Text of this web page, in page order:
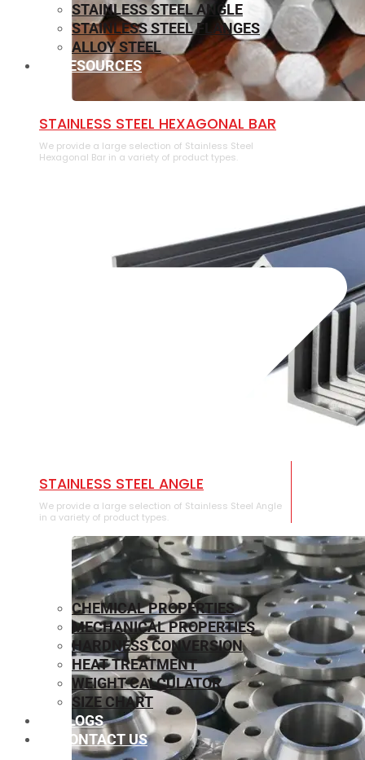
⁠STAINLESS STEEL HEXAGONAL BAR
We provide a large selection of ⁠Stainless Steel
Hexagonal Bar in a variety of product types.
STAINLESS STEEL ANGLE
We provide a large selection of Stainless Steel Angle
in a variety of product types.
STAINLESS STEEL ANGLE
STAINLESS STEEL FLANGES
ALLOY STEEL
RESOURCES
CHEMICAL PROPERTIES
MECHANICAL PROPERTIES
HARDNESS CONVERSION
HEAT TREATMENT
WEIGHT CALCULATOR
SIZE CHART
BLOGS
CONTACT US